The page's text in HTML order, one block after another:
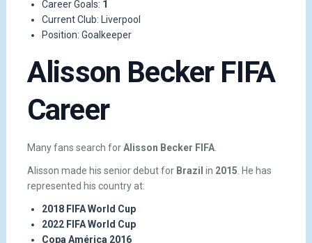
Career Goals: 1
Current Club: Liverpool
Position: Goalkeeper
Alisson Becker FIFA
Career
Many fans search forAlisson Becker FIFA.
Alisson made his senior debut for Brazil in 2015 . He has
represented his country at:
2018 FIFA World Cup
2022 FIFA World Cup
Copa América 2016